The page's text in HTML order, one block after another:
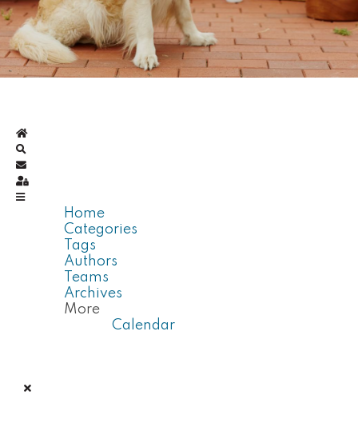
Home
Categories
Tags
Authors
Teams
Archives
More
Calendar